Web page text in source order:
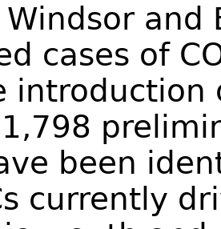
Windsor and
cases of
introduction
1,798
been
currently